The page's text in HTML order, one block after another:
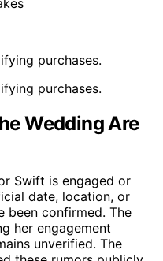
purchases.
purchases.
Wedding Are
Swift is engaged or
date, location, or
been confirmed. The
her engagement
unverified. The